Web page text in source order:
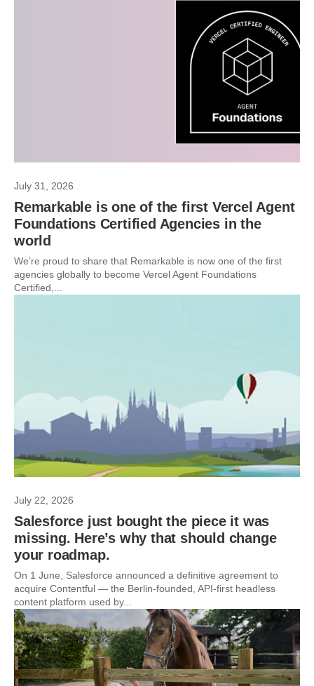
July 31, 2026
Remarkable is one of the first Vercel Agent
Foundations Certified Agencies in the
world
We’re proud to share that Remarkable is now one of the first
agencies globally to become Vercel Agent Foundations
Certified,...
July 22, 2026
Salesforce just bought the piece it was
missing. Here’s why that should change
your roadmap.
On 1 June, Salesforce announced a definitive agreement to
acquire Contentful — the Berlin-founded, API-first headless
content platform used by...